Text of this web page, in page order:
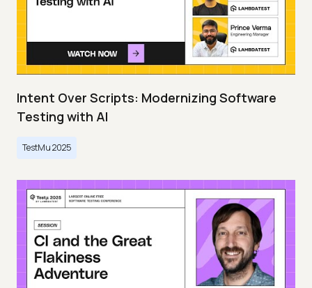
Intent Over Scripts: Modernizing Software
Testing with AI
TestMu 2025